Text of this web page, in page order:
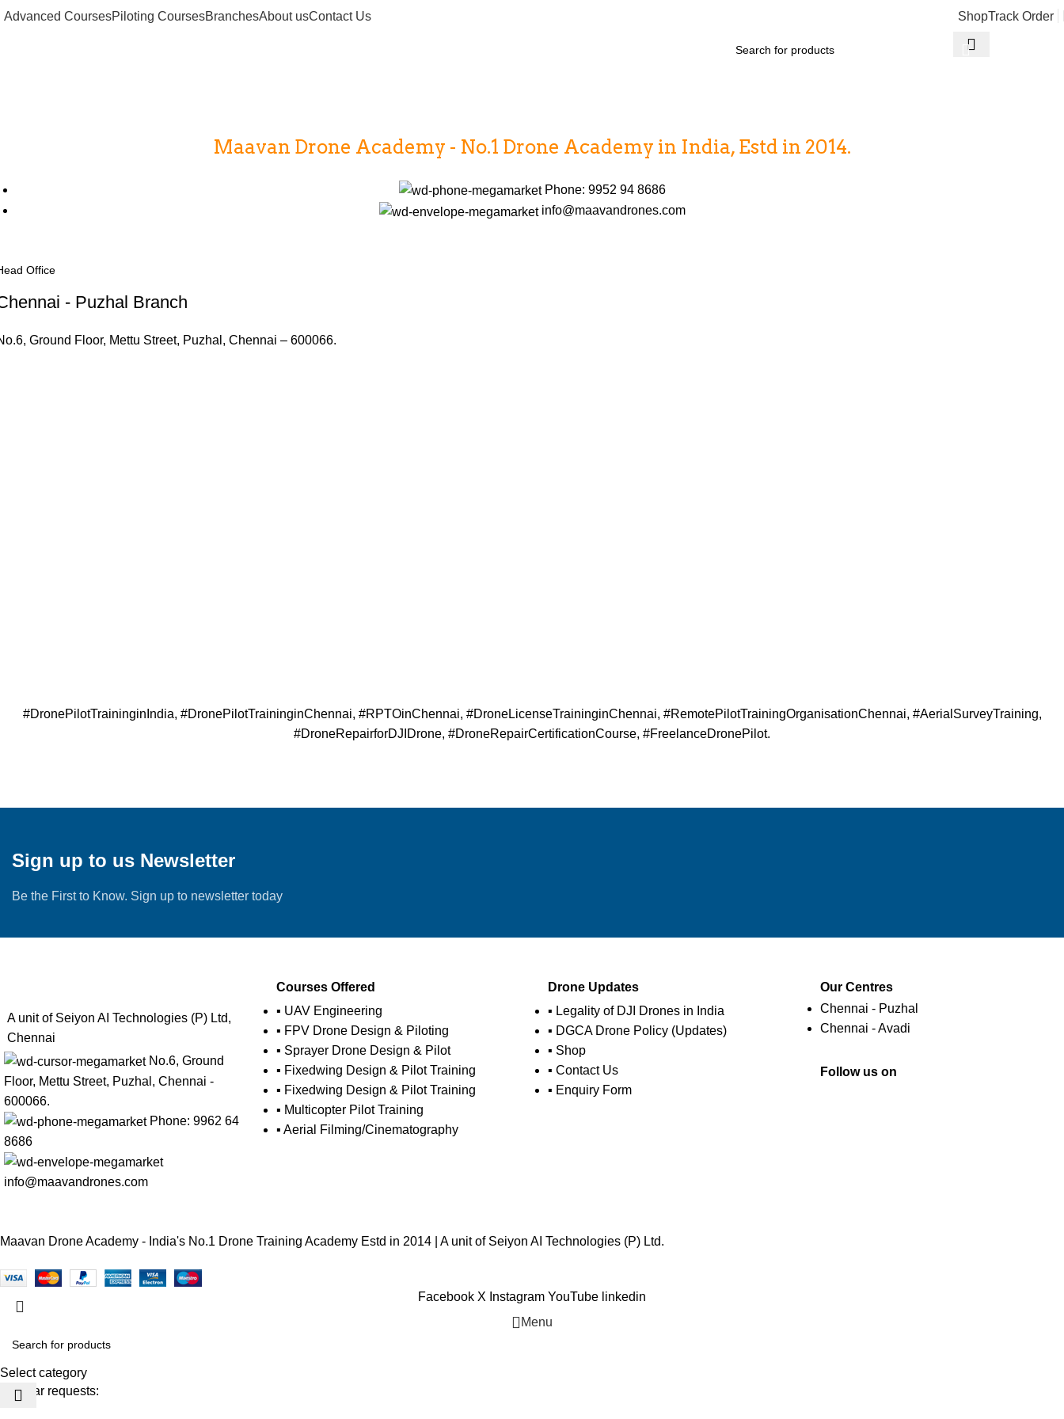
Advanced CoursesPiloting CoursesBranchesAbout usContact Us ShopTrack Order
Maavan Drone Academy - No.1 Drone Academy in India, Estd in 2014.
Phone: 9952 94 8686
info@maavandrones.com
Office
- Puzhal Branch
Ground Floor, Mettu Street, Puzhal, Chennai – 600066.
#DronePilotTraininginIndia, #DronePilotTraininginChennai, #RPTOinChennai, #DroneLicenseTraininginChennai, #RemotePilotTrainingOrganisationChennai, #AerialSurveyTraining,
#DroneRepairforDJIDrone, #DroneRepairCertificationCourse, #FreelanceDronePilot.
Sign up to us Newsletter
Be the First to Know. Sign up to newsletter today
A unit of Seiyon AI Technologies (P) Ltd,
Chennai
No.6, Ground
Floor, Mettu Street, Puzhal, Chennai -
600066.
Phone: 9962 64
8686
info@maavandrones.com
Courses Offered
▪ UAV Engineering
▪ FPV Drone Design & Piloting
▪ Sprayer Drone Design & Pilot
▪ Fixedwing Design & Pilot Training
▪ Fixedwing Design & Pilot Training
▪ Multicopter Pilot Training
▪ Aerial Filming/Cinematography
Drone Updates
▪ Legality of DJI Drones in India
▪ DGCA Drone Policy (Updates)
▪ Shop
▪ Contact Us
▪ Enquiry Form
Our Centres
Chennai - Puzhal
Chennai - Avadi
Follow us on
Maavan Drone Academy - India's No.1 Drone Training Academy Estd in 2014 | A unit of Seiyon AI Technologies (P) Ltd.
Select category
Popular requests:
Facebook X Instagram YouTube linkedin
Menu